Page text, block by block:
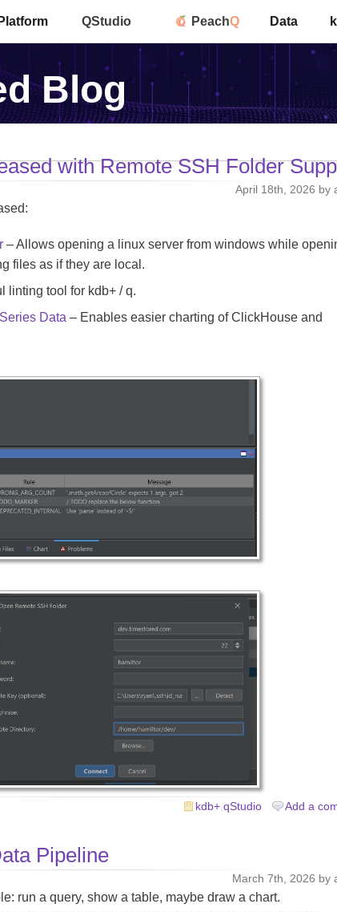
QStudio PeachQ Data
Blog
with Remote SSH Folder
April 18th, 2026 by
– Allows opening a linux server from windows while
files as if they are local.
linting tool for kdb+ / q.
Data – Enables easier charting of ClickHouse and
kdb+, qStudio Add a
Pipeline
March 7th, 2026 by
run a query, show a table, maybe draw a chart.